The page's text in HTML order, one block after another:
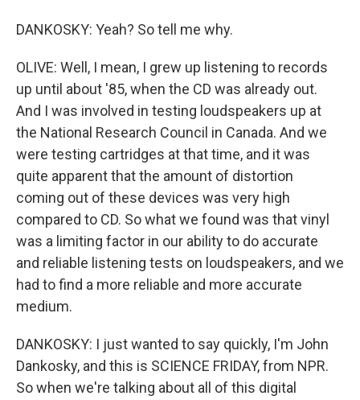
DANKOSKY: Yeah? So tell me why.
OLIVE: Well, I mean, I grew up listening to records
up until about '85, when the CD was already out.
And I was involved in testing loudspeakers up at
the National Research Council in Canada. And we
were testing cartridges at that time, and it was
quite apparent that the amount of distortion
coming out of these devices was very high
compared to CD. So what we found was that vinyl
was a limiting factor in our ability to do accurate
and reliable listening tests on loudspeakers, and we
had to find a more reliable and more accurate
medium.
DANKOSKY: I just wanted to say quickly, I'm John
Dankosky, and this is SCIENCE FRIDAY, from NPR.
So when we're talking about all of this digital